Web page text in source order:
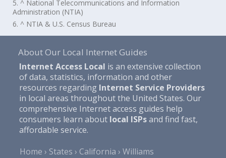
5. ^ National Telecommunications and Information
Administration (NTIA)
6. ^ NTIA & U.S. Census Bureau
About Our Local Internet Guides
Internet Access Local is an extensive collection
of data, statistics, information and other
resources regarding Internet Service Providers
in local areas throughout the United States. Our
comprehensive Internet access guides help
consumers learn about local ISPsand find fast,
affordable service.
Home
States California Williams